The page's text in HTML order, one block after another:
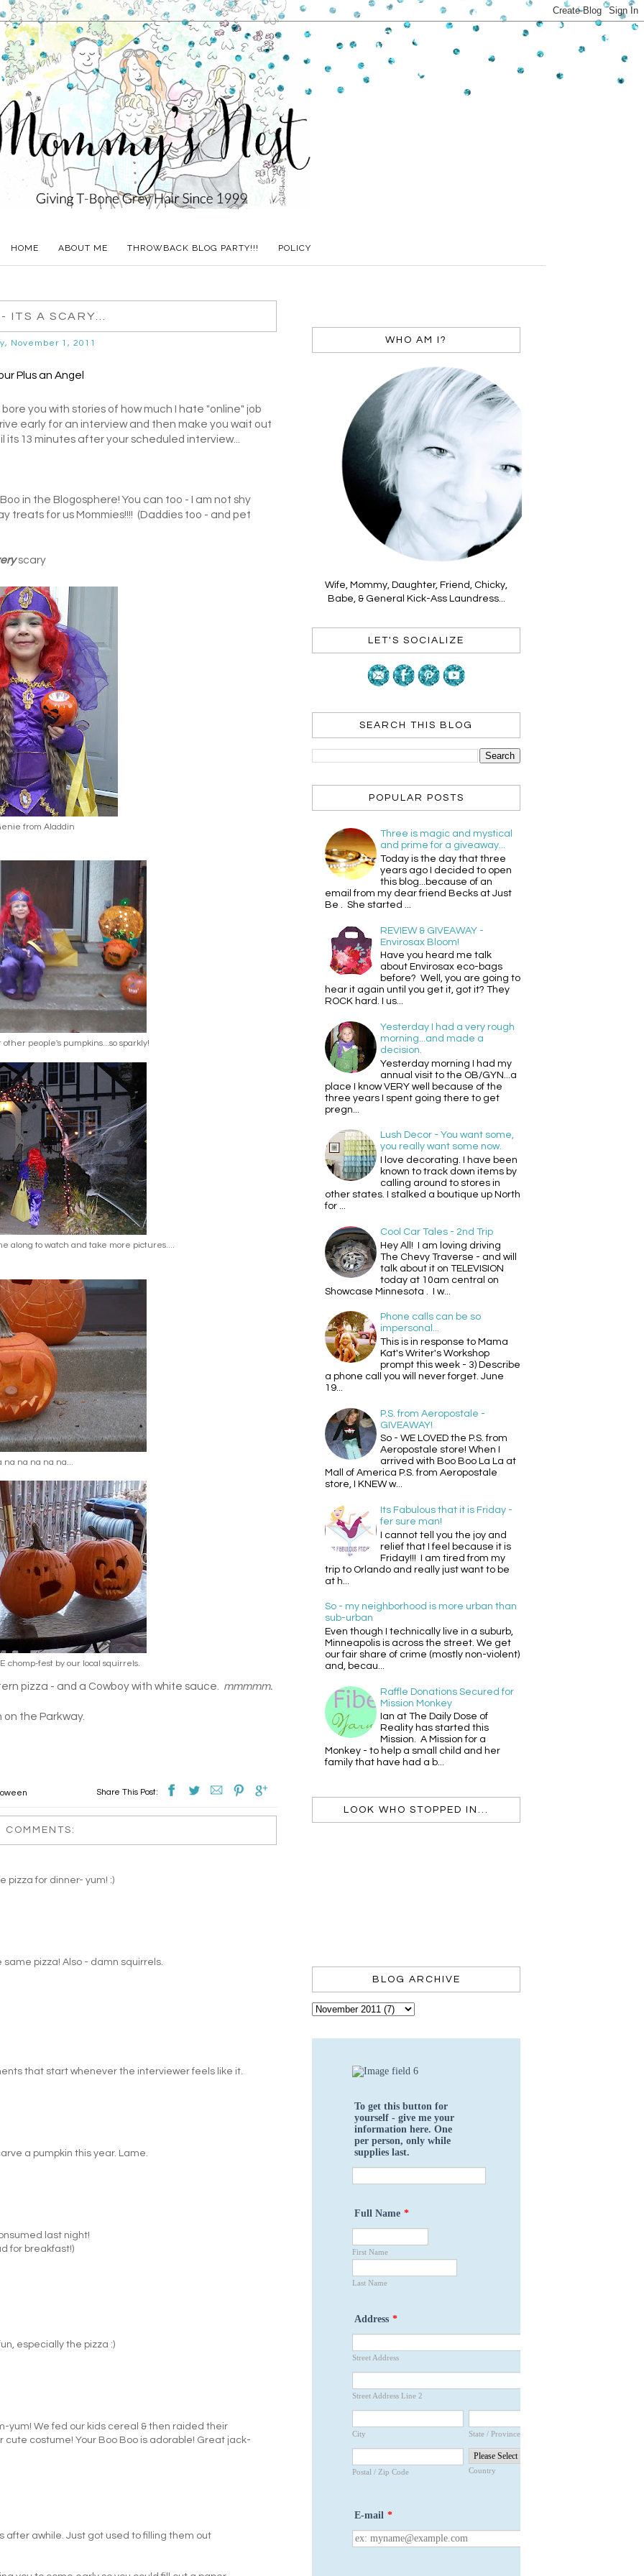
HOME ABOUT ME THROWBACK BLOG PARTY!!! POLICY
ITS A SCARY...
November 1, 2011
you with stories of how much I hate "online" job
early for an interview and then make you wait out
13 minutes after your scheduled interview...
in the Blogosphere! You can too - I am not shy
treats for us Mommies!!!! (Daddies too - and pet
scary
from Aladdin
people's pumpkins...so sparkly!
along to watch and take more pictures....
na na na na na...
chomp-fest by our local squirrels.
pizza - and a Cowboy with white sauce. mmmmm.
the Parkway.
Share This Post:
COMMENTS:
pizza for dinner- yum! :)
pizza! Also - damn squirrels.
that start whenever the interviewer feels like it.
a pumpkin this year. Lame.
last night!
for breakfast!)
especially the pizza :)
yum! We fed our kids cereal & then raided their
cute costume! Your Boo Boo is adorable! Great jack-
after awhile. Just got used to filling them out
WHO AM I?
Wife, Mommy, Daughter, Friend, Chicky,
Babe, & General Kick-Ass Laundress...
LET'S SOCIALIZE
SEARCH THIS BLOG
POPULAR POSTS
Three is magic and mystical
and prime for a giveaway...
Today is the day that three
years ago I decided to open
this blog...because of an
email from my dear friend Becks at Just
Be . She started ...
REVIEW & GIVEAWAY -
Envirosax Bloom!
Have you heard me talk
about Envirosax eco-bags
before? Well, you are going to
hear it again until you get it, got it? They
ROCK hard. I us...
Yesterday I had a very rough
morning...and made a
decision.
Yesterday morning I had my
annual visit to the OB/GYN...a
place I know VERY well because of the
three years I spent going there to get
pregn...
Lush Decor - You want some,
you really want some now.
I love decorating. I have been
known to track down items by
calling around to stores in
other states. I stalked a boutique up North
for ...
Cool Car Tales - 2nd Trip
Hey All! I am loving driving
The Chevy Traverse - and will
talk about it on TELEVISION
today at 10am central on
Showcase Minnesota . I w...
Phone calls can be so
impersonal...
This is in response to Mama
Kat's Writer's Workshop
prompt this week - 3) Describe
a phone call you will never forget. June
19...
P.S. from Aeropostale -
GIVEAWAY!
So - WE LOVED the P.S. from
Aeropostale store! When I
arrived with Boo Boo La La at
Mall of America P.S. from Aeropostale
store, I KNEW w...
Its Fabulous that it is Friday -
fer sure man!
I cannot tell you the joy and
relief that I feel because it is
Friday!!! I am tired from my
trip to Orlando and really just want to be
at h...
So - my neighborhood is more urban than
sub-urban
Even though I technically live in a suburb,
Minneapolis is across the street. We get
our fair share of crime (mostly non-violent)
and, becau...
Raffle Donations Secured for
Mission Monkey
Ian at The Daily Dose of
Reality has started this
Mission. A Mission for a
Monkey - to help a small child and her
family that have had a b...
LOOK WHO STOPPED IN...
BLOG ARCHIVE